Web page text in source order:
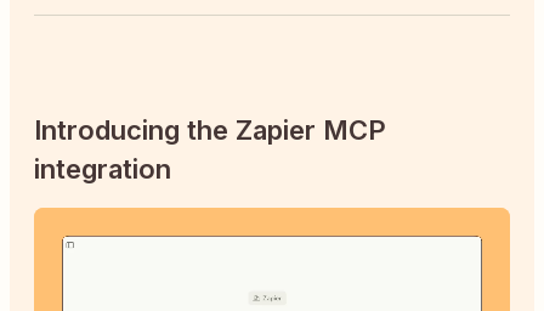
Introducing the Zapier MCP
integration